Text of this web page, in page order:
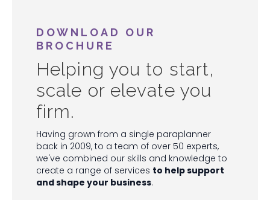
DOWNLOAD OUR
BROCHURE
Helping you to start,
scale or elevate you
firm.
Having grown from a single paraplanner
back in 2009, to a team of over 50 experts,
we've combined our skills and knowledge to
create a range of services to help support
and shape your business.